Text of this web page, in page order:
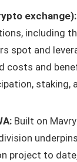
exchange):
including
spot and
costs and
staking,
Built on
project to